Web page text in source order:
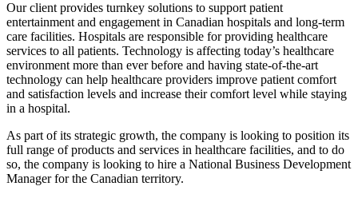
Our client provides turnkey solutions to support patient
entertainment and engagement in Canadian hospitals and long-term
care facilities. Hospitals are responsible for providing healthcare
services to all patients. Technology is affecting today’s healthcare
environment more than ever before and having state-of-the-art
technology can help healthcare providers improve patient comfort
and satisfaction levels and increase their comfort level while staying
in a hospital.
As part of its strategic growth, the company is looking to position its
full range of products and services in healthcare facilities, and to do
so, the company is looking to hire a National Business Development
Manager for the Canadian territory.